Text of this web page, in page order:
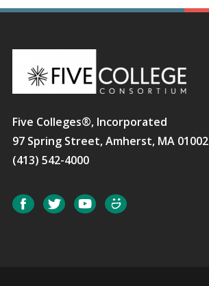
Five Colleges®, Incorporated
97 Spring Street, Amherst, MA 01002
(413) 542-4000
Social FacebookTwitterYouTube